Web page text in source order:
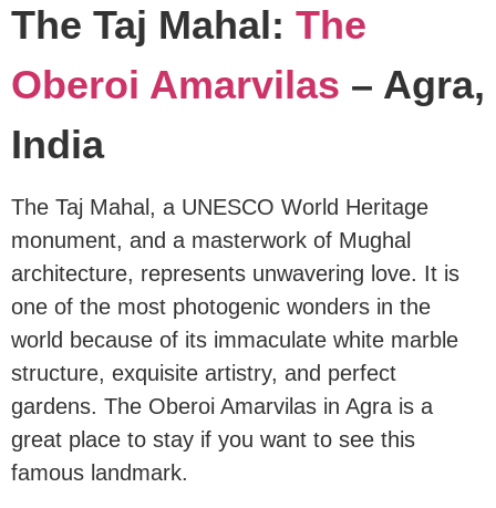
The Taj Mahal: The
Oberoi Amarvilas – Agra,
India
The Taj Mahal, a UNESCO World Heritage
monument, and a masterwork of Mughal
architecture, represents unwavering love. It is
one of the most photogenic wonders in the
world because of its immaculate white marble
structure, exquisite artistry, and perfect
gardens. The Oberoi Amarvilas in Agra is a
great place to stay if you want to see this
famous landmark.